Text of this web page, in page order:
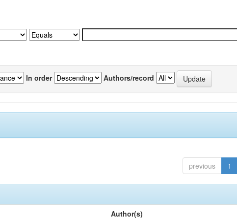
In order Authors/record
previous 1
Author(s)